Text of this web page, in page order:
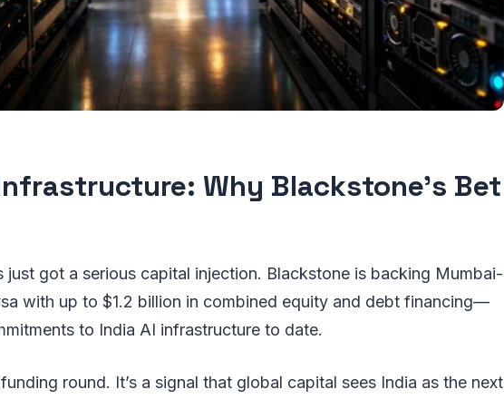
Why Blackstone’s Bet
just got a serious capital injection. Blackstone is backing Mumbai-
with up to $1.2 billion in combined equity and debt financing—
to India AI infrastructure to date.
round. It’s a signal that global capital sees India as the next